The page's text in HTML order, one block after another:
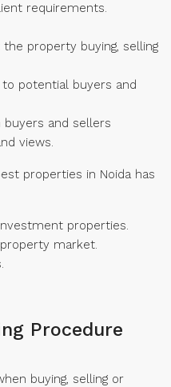
requirements.
property buying, selling
to potential buyers and
buyers and sellers
views.
properties in Noida has
properties.
market.
Procedure
buying, selling or